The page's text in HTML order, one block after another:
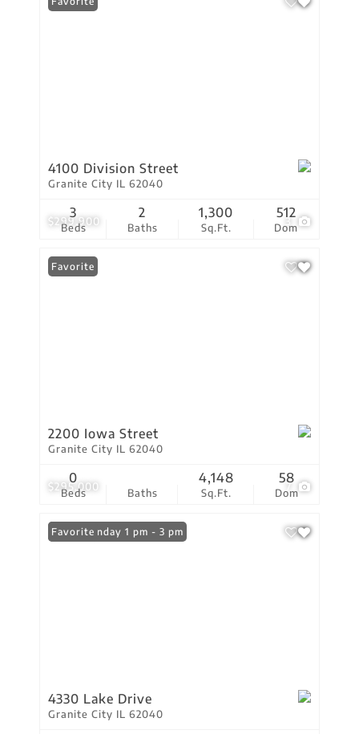
$299,900 3
4100 Division Street
Granite City IL 62040
Beds
3
Baths
2
Sq.Ft.
1,300
Dom
512
$295,000 7
Favorite
2200 Iowa Street
Granite City IL 62040
Beds
0
Baths Sq.Ft.
4,148
Dom
58
Open: Sunday 1 pm - 3 pm
Favorite
4330 Lake Drive
Granite City IL 62040